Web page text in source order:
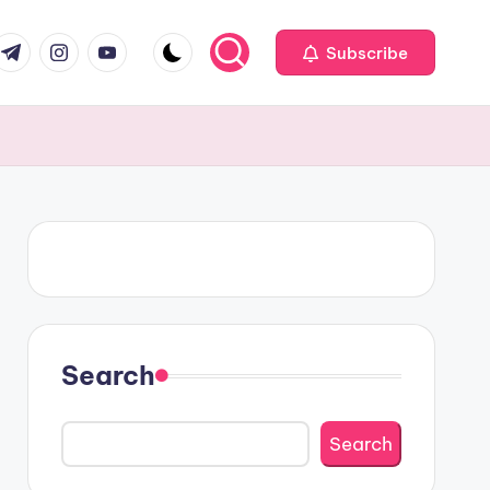
instagram.com
youtube.com Subscribe
Search
Search